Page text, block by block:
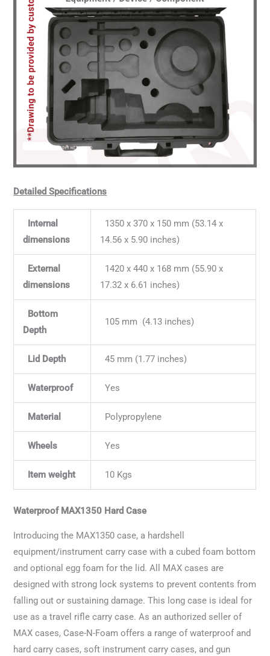
Detailed Specifications
Internal
dimensions
1350 x 370 x 150 mm (53.14 x
14.56 x 5.90 inches)
External
dimensions
1420 x 440 x 168 mm (55.90 x
17.32 x 6.61 inches)
Bottom
Depth
105 mm (4.13 inches)
Lid Depth 45 mm (1.77 inches)
Waterproof Yes
Material Polypropylene
Wheels Yes
Item weight 10 Kgs
Waterproof MAX1350 Hard Case
Introducing the MAX1350 case, a hardshell
equipment/instrument carry case with a cubed foam bottom
and optional egg foam for the lid. All MAX cases are
designed with strong lock systems to prevent contents from
falling out or sustaining damage. This long case is ideal for
use as a travel rifle carry case. As an authorized seller of
MAX cases, Case-N-Foam offers a range of waterproof and
hard carry cases, soft instrument carry cases, and gun